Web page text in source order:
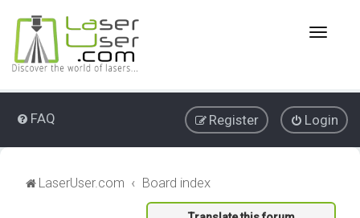
T
e
n
a
FAQ Login
Register
LaserUser.com Board index